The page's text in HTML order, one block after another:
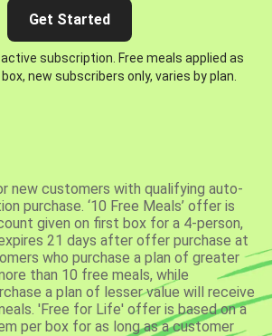
Get Started
subscription. Free meals applied as
new subscribers only, varies by plan.
new customers with qualifying auto-
purchase. ‘10 Free Meals’ offer is
given on first box for a 4-person,
21 days after offer purchase at
who purchase a plan of greater
than 10 free meals, while
a plan of lesser value will receive
'Free for Life' offer is based on a
per box for as long as a customer